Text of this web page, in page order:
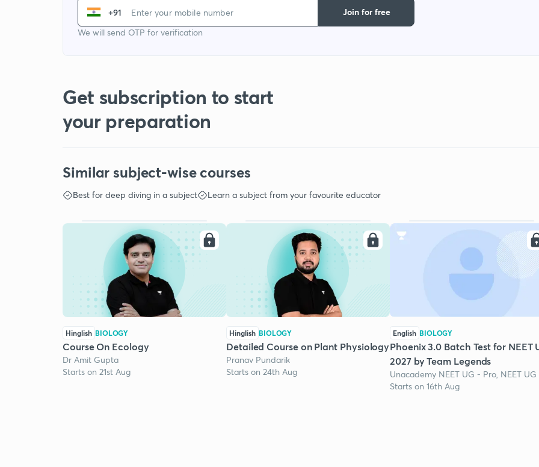
+91
We will send OTP for verification
Join for free
Get subscription to start
your preparation
Similar subject-wise courses
Best for deep diving in a subject Learn a subject from your favourite educator
Hinglish BIOLOGY
Course On Ecology
Dr Amit Gupta
Starts on 21st Aug
Hinglish BIOLOGY
Detailed Course on Plant Physiology
Pranav Pundarik
Starts on 24th Aug
English BIOLOGY
Phoenix 3.0 Batch Test for NEET
2027 by Team Legends
Unacademy NEET UG - Pro, NEET UG
Starts on 16th Aug